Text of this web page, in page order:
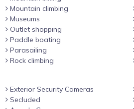
Hot Tub
March
to Pigeon Forge
Alcoa Hwy, Alcoa, TN 37701
Mountain climbing
Museums
Outlet shopping
Paddle boating
Parasailing
Rock climbing
Exterior Security Cameras
Secluded